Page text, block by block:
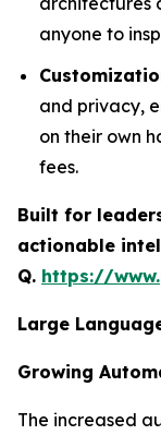
anyone to
and privacy,
on their own
fees.
Built for
actionable
Q. https://
Large
Growing
The increased